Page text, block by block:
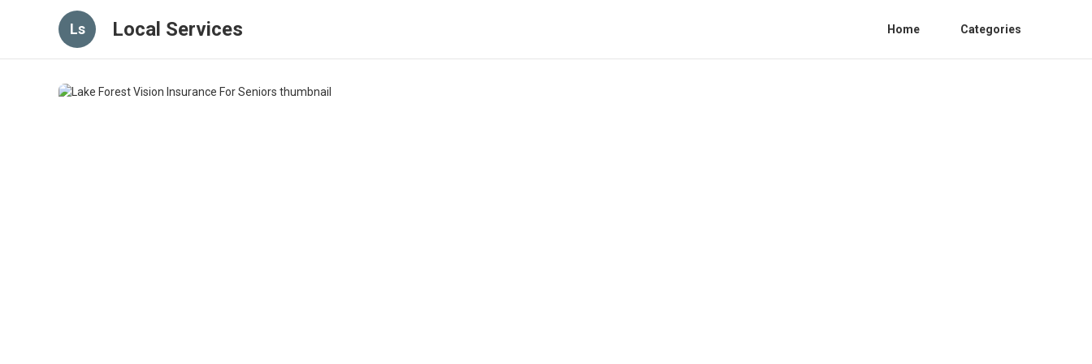
Ls Local Services Home Categories